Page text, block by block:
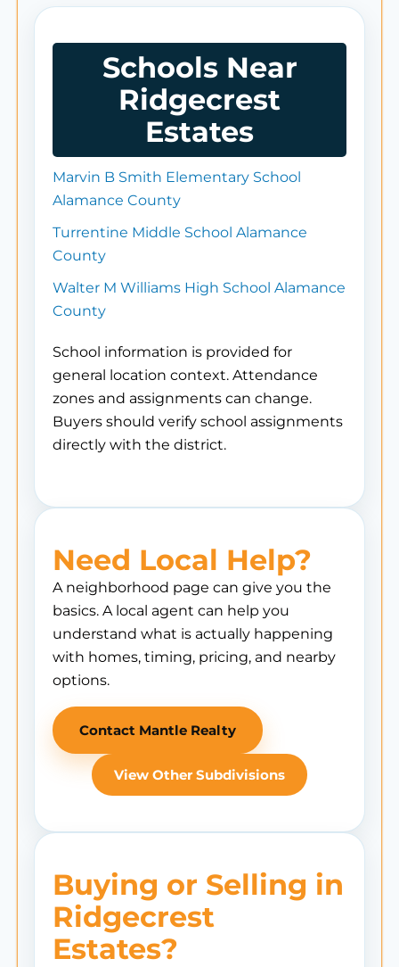
Schools Near
Ridgecrest
Estates
Marvin B Smith Elementary School
Alamance County
Turrentine Middle School Alamance
County
Walter M Williams High School Alamance
County
School information is provided for
general location context. Attendance
zones and assignments can change.
Buyers should verify school assignments
directly with the district.
Need Local Help?
A neighborhood page can give you the
basics. A local agent can help you
understand what is actually happening
with homes, timing, pricing, and nearby
options.
Contact Mantle Realty
View Other Subdivisions
Buying or Selling in
Ridgecrest
Estates?